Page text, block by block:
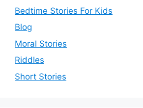
Bedtime Stories For Kids
Blog
Moral Stories
Riddles
Short Stories